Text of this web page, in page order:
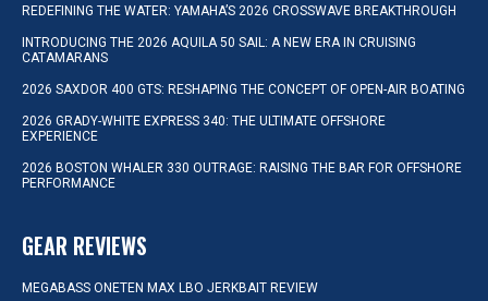
REDEFINING THE WATER: YAMAHA’S 2026 CROSSWAVE BREAKTHROUGH
INTRODUCING THE 2026 AQUILA 50 SAIL: A NEW ERA IN CRUISING
CATAMARANS
2026 SAXDOR 400 GTS: RESHAPING THE CONCEPT OF OPEN-AIR BOATING
2026 GRADY-WHITE EXPRESS 340: THE ULTIMATE OFFSHORE
EXPERIENCE
2026 BOSTON WHALER 330 OUTRAGE: RAISING THE BAR FOR OFFSHORE
PERFORMANCE
GEAR REVIEWS
MEGABASS ONETEN MAX LBO JERKBAIT REVIEW